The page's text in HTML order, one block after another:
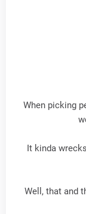
When picking
It kinda
Well, that and